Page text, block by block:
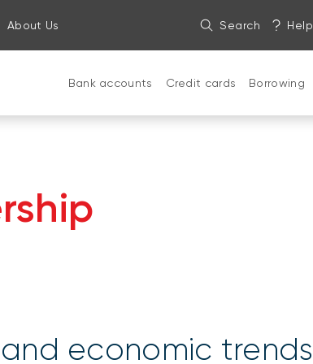
About Us Search Help
Bank accounts Credit cards Borrowing
economic trends